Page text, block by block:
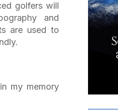
golfers will
and
are used to
my memory